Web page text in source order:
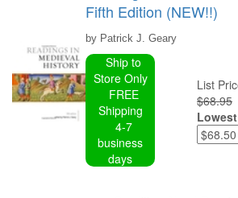
Fifth Edition (NEW!!)
by Patrick J. Geary
Ship to
Store Only
FREE
Shipping
4-7
business
days
List
$68.95